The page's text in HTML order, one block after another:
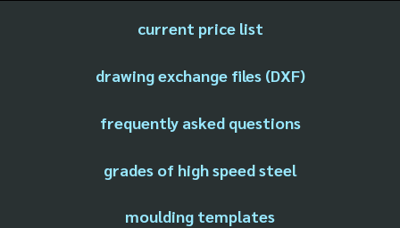
current price list
drawing exchange files (DXF)
frequently asked questions
grades of high speed steel
moulding templates